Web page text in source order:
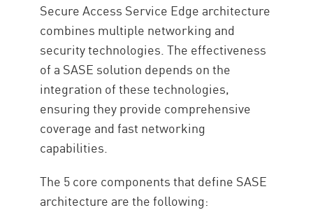
SASE Architecture
Maximize Network Security with
Check Point’s Check Point SASE
Resources
Secure Access Service Edge architecture
combines multiple networking and
security technologies. The effectiveness
of a SASE solution depends on the
integration of these technologies,
ensuring they provide comprehensive
coverage and fast networking
capabilities.
The 5 core components that define SASE
architecture are the following: